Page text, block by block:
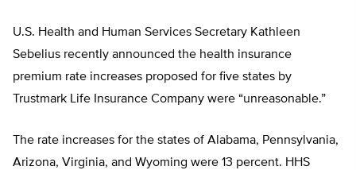
U.S. Health and Human Services Secretary Kathleen
Sebelius recently announced the health insurance
premium rate increases proposed for five states by
Trustmark Life Insurance Company were “unreasonable.”
The rate increases for the states of Alabama, Pennsylvania,
Arizona, Virginia, and Wyoming were 13 percent. HHS